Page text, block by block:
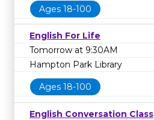
Ages 18-100
English For Life
Tomorrow at 9:30AM
Hampton Park Library
Ages 18-100
English Conversation Class